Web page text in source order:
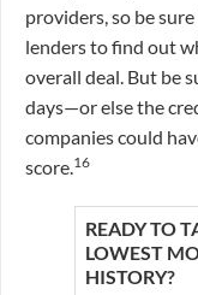
providers, so be
lenders to find out
overall deal. But be
days—or else the
companies could
score.16
READY TO
LOWEST
HISTORY?